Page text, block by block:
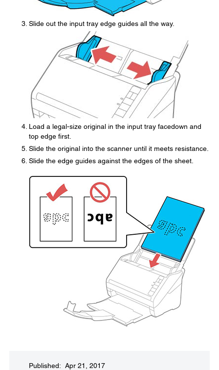
Slide out the input tray edge guides all the way.
Load a legal-size original in the input tray facedown and
top edge first.
Slide the original into the scanner until it meets resistance.
Slide the edge guides against the edges of the sheet.
Published: Apr 21, 2017